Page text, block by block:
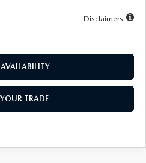
Disclaimers
TRADE